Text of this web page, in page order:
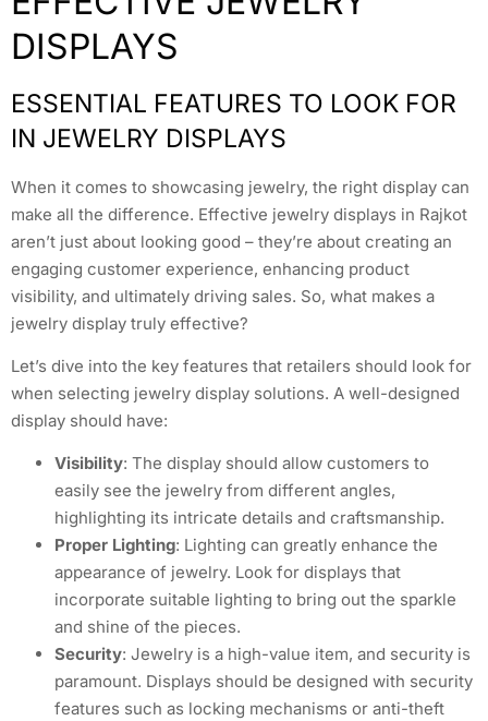
DISPLAYS
ESSENTIAL FEATURES TO LOOK FOR
IN JEWELRY DISPLAYS
When it comes to showcasing jewelry, the right display can
make all the difference. Effective jewelry displays in Rajkot
aren’t just about looking good – they’re about creating an
engaging customer experience, enhancing product
visibility, and ultimately driving sales. So, what makes a
jewelry display truly effective?
Let’s dive into the key features that retailers should look for
when selecting jewelry display solutions. A well-designed
display should have:
Visibility: The display should allow customers to
easily see the jewelry from different angles,
highlighting its intricate details and craftsmanship.
Proper Lighting: Lighting can greatly enhance the
appearance of jewelry. Look for displays that
incorporate suitable lighting to bring out the sparkle
and shine of the pieces.
Security: Jewelry is a high-value item, and security is
paramount. Displays should be designed with security
features such as locking mechanisms or anti-theft